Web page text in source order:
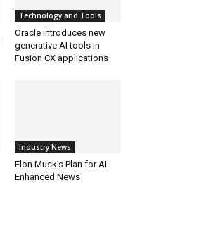
Technology and Tools
Oracle introduces new
generative AI tools in
Fusion CX applications
Industry News
Elon Musk’s Plan for AI-
Enhanced News